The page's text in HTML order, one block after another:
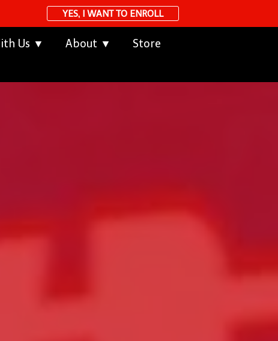
YES, I WANT TO ENROLL
Us ▼ About ▼
Store